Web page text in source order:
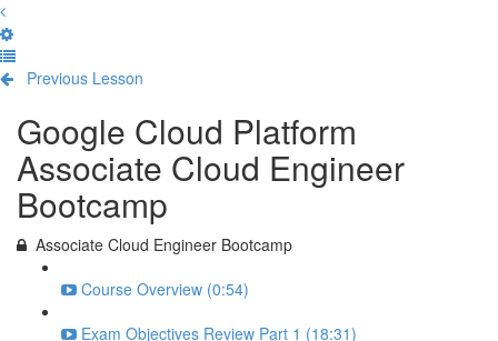
Previous Lesson
Google Cloud Platform
Associate Cloud Engineer
Bootcamp
Associate Cloud Engineer Bootcamp
Course Overview (0:54)
Exam Objectives Review Part 1 (18:31)